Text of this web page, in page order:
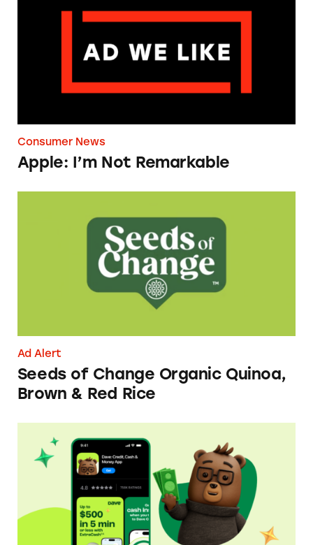
Consumer News
Apple: I’m Not Remarkable
Ad Alert
Seeds of Change Organic Quinoa,
Brown & Red Rice
Dave ExtraCash Advance